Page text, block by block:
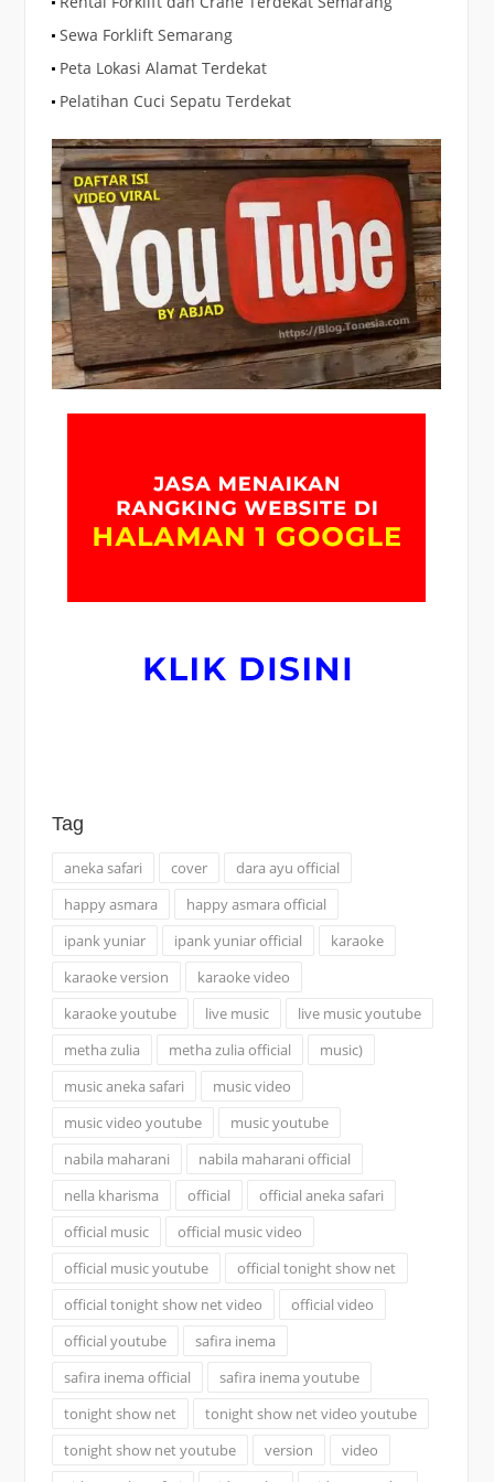
Sewa Forklift Semarang
Peta Lokasi Alamat Terdekat
Pelatihan Cuci Sepatu Terdekat
Tag
aneka safari cover
dara ayu official
happy asmara
happy asmara official
ipank yuniar
ipank yuniar official
karaoke
karaoke version
karaoke video
karaoke youtube
live music
live music youtube
metha zulia
metha zulia official
music)
music aneka safari
music video
music video youtube
music youtube
nabila maharani
nabila maharani official
nella kharisma
official
official aneka safari
official music
official music video
official music youtube
official tonight show net
official tonight show net video
official video
official youtube
safira inema
safira inema official
safira inema youtube
tonight show net
tonight show net video youtube
tonight show net youtube
version
video